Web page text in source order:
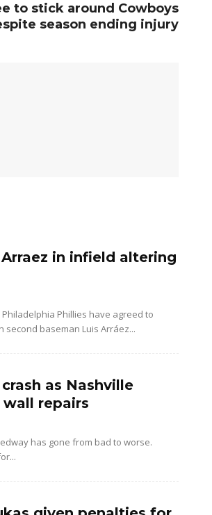
to stick around Cowboys
season ending injury
in infield altering
Phillies have agreed to
baseman Luis Arráez...
as Nashville
repairs
has gone from bad to worse.